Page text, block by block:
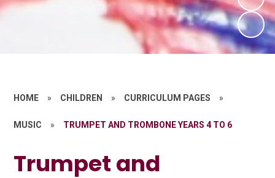
HOME » CHILDREN » CURRICULUM PAGES »
MUSIC » TRUMPET AND TROMBONE YEARS 4 TO 6
Trumpet and